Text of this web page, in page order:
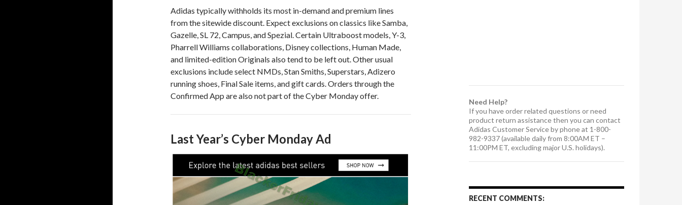
Adidas typically withholds its most in-demand and premium lines
from the sitewide discount. Expect exclusions on classics like Samba,
Gazelle, SL 72, Campus, and Spezial. Certain Ultraboost models, Y-3,
Pharrell Williams collaborations, Disney collections, Human Made,
and limited-edition Originals also tend to be left out. Other usual
exclusions include select NMDs, Stan Smiths, Superstars, Adizero
running shoes, Final Sale items, and gift cards. Orders through the
Confirmed App are also not part of the Cyber Monday offer.
Last Year’s Cyber Monday Ad
Need Help?
If you have order related questions or need
product return assistance then you can contact
Adidas Customer Service by phone at 1-800-
982-9337 (available daily from 8:00AM ET –
11:00PM ET, excluding major U.S. holidays).
RECENT COMMENTS: